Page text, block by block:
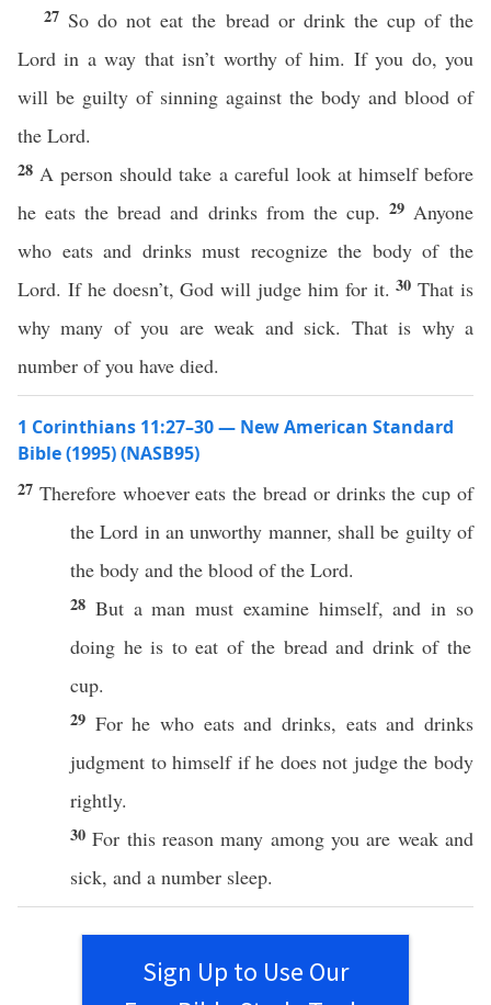
27 So do not eat the bread or drink the cup of the
Lord in a way that isn’t worthy of him. If you do, you
will be guilty of sinning against the body and blood of
the Lord.
28 A person should take a careful look at himself before
he eats the bread and drinks from the cup. 29 Anyone
who eats and drinks must recognize the body of the
Lord. If he doesn’t, God will judge him for it.30That is
why many of you are weak and sick. That is why a
number of you have died.
1 Corinthians 11:27–30 — New American Standard
Bible (1995) (NASB95)
27 Therefore whoever eats thebread or drinksthecup of
theLord in anunworthy manner, shall be guiltyof
the body and the blood of the Lord.
28 But aman must examine himself, and in so
doing he is to eat of the breadand drinkof the
cup.
29 For he who eatsanddrinks, eatsanddrinks
judgment tohimselfif he does not judgethebody
rightly.
30For this reason many amongyou are weakand
sick, and a number sleep.
Sign Up to Use Our